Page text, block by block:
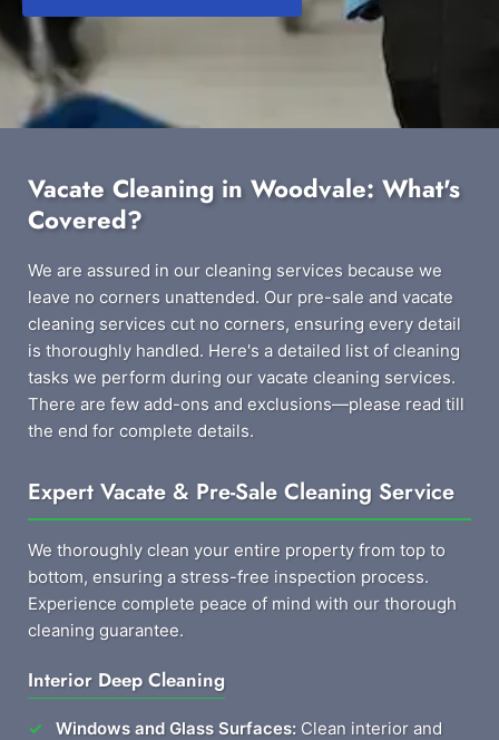
Vacate Cleaning in Woodvale: What's
Covered?
We are assured in our cleaning services because we
leave no corners unattended. Our pre-sale and vacate
cleaning services cut no corners, ensuring every detail
is thoroughly handled. Here's a detailed list of cleaning
tasks we perform during our vacate cleaning services.
There are few add-ons and exclusions—please read till
the end for complete details.
Expert Vacate & Pre-Sale Cleaning Service
We thoroughly clean your entire property from top to
bottom, ensuring a stress-free inspection process.
Experience complete peace of mind with our thorough
cleaning guarantee.
Interior Deep Cleaning
Windows and Glass Surfaces: Clean interior and